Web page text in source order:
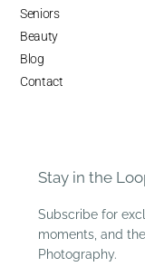
Seniors
Beauty
Blog
Contact
Stay in the
Subscribe for
moments, and
Photography.